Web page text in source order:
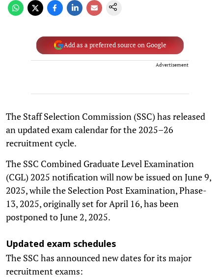
Add as a preferred source on Google
Advertisement
The Staff Selection Commission (SSC) has released
an updated exam calendar for the 2025–26
recruitment cycle.
The SSC Combined Graduate Level Examination
(CGL) 2025 notification will now be issued on June 9,
2025, while the Selection Post Examination, Phase-
13, 2025, originally set for April 16, has been
postponed to June 2, 2025.
Updated exam schedules
The SSC has announced new dates for its major
recruitment exams: